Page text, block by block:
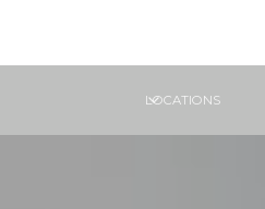
LOCATIONS